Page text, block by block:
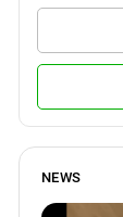
NEWS